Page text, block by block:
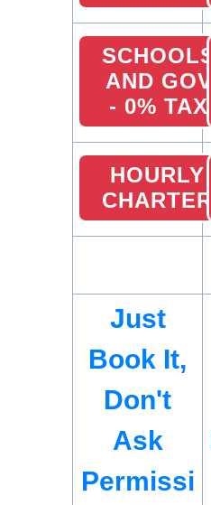
SCHOOLS
AND GOV
- 0% TAX
HOURLY
CHARTER
Just
Book It,
Don't
Ask
Permissi